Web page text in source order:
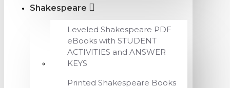
Shakespeare
Leveled Shakespeare PDF
eBooks with STUDENT
ACTIVITIES and ANSWER
KEYS
Printed Shakespeare Books